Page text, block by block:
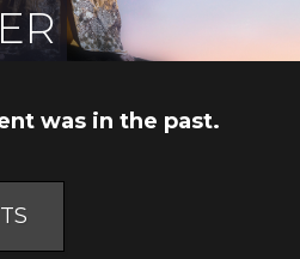
was in the past.